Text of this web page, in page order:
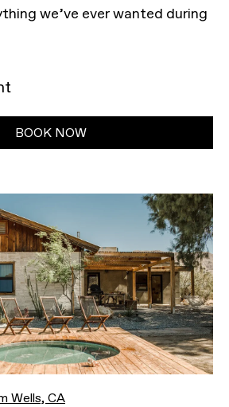
we’ve ever wanted during
BOOK NOW
Wells, CA